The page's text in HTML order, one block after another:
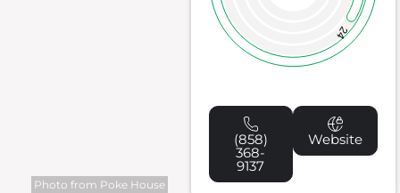
Photo from Poke House
24
(858)
368-
9137
Website